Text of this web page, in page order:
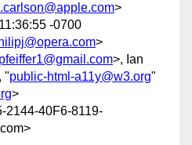
>
-0700
>
>, Ian
"public-html-a11y@w3.org"
>
2144-40F6-8119-